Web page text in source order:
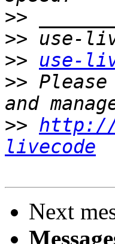
>>
>>
>>
use-
>>
>> http://
livecode
Next